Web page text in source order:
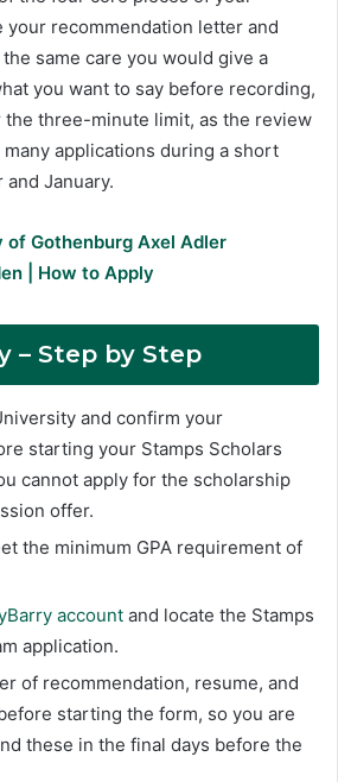
your recommendation letter and
same care you would give a
you want to say before recording,
the three-minute limit, as the review
applications during a short
January.
of Gothenburg Axel Adler
| How to Apply
– Step by Step
and confirm your
starting your Stamps Scholars
cannot apply for the scholarship
offer.
the minimum GPA requirement of
account and locate the Stamps
application.
of recommendation, resume, and
starting the form, so you are
these in the final days before the